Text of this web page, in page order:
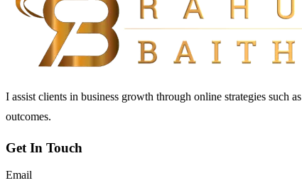
I assist clients in business growth through online strategies
outcomes.
Get In Touch
Email